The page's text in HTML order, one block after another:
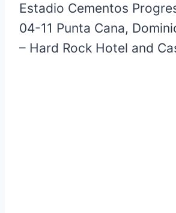
Estadio Cementos
04-11 Punta Cana,
– Hard Rock Hotel and